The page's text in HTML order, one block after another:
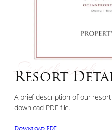
Siddhartha
Resort
A brief description of our
download PDF file.
Download PDF